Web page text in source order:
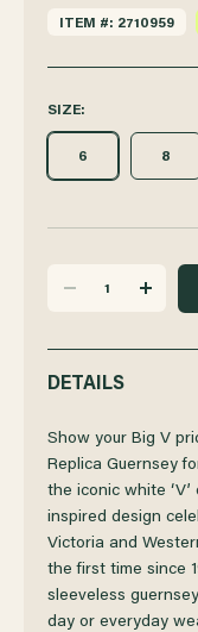
ITEM #: 2710959
SIZE:
6 8
QUANTITY
OF
VICTORIA
STATE
OF
STATE
DETAILS
Show your Big V
Replica Guernsey
the iconic white
inspired design
Victoria and
the first time since
sleeveless
day or everyday